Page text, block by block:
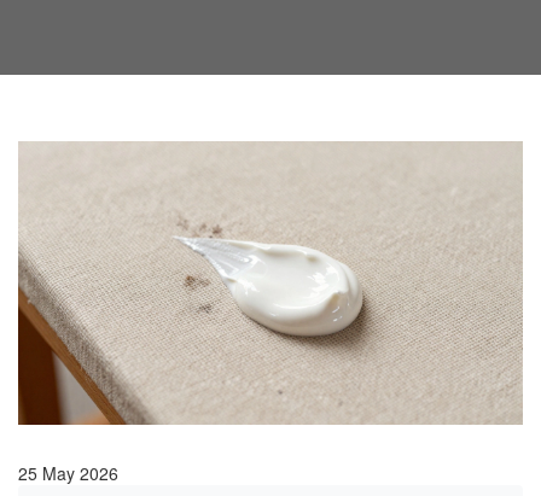
25 May 2026